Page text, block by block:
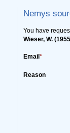
Nemys
You have
Wieser, W.
Email *
Reason